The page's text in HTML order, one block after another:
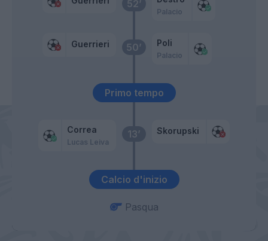
Calcio d'inizio
13’
Correa
Lucas Leiva
Skorupski
Primo tempo
50’
Guerrieri Poli
Palacio
52’
Palacio
Pasqua